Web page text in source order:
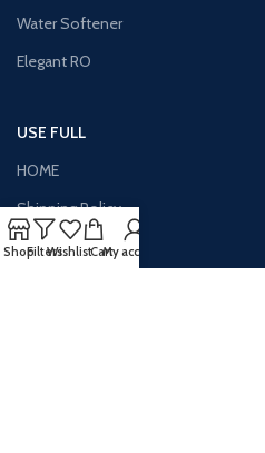
Water Softener
Elegant RO
USE FULL
HOME
Shipping Policy
Return Policy
ShopFiltersWishlistCartMy account